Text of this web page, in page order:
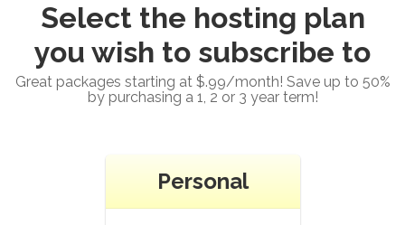
Select the hosting plan
you wish to subscribe to
Great packages starting at $.99/month! Save up to 50%
by purchasing a 1, 2 or 3 year term!
Personal